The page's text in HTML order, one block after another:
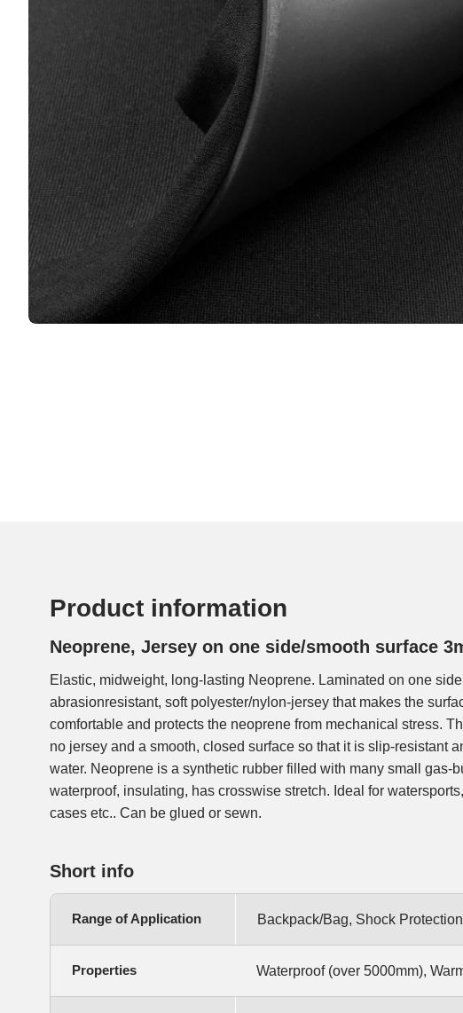
Product information
Neoprene, Jersey on one side/smooth surface
Elastic, midweight, long-lasting Neoprene. Laminated on one
abrasionresistant, soft polyester/nylon-jersey that makes the
comfortable and protects the neoprene from mechanical stress.
no jersey and a smooth, closed surface so that it is slip-resistant
water. Neoprene is a synthetic rubber filled with many small gas-
waterproof, insulating, has crosswise stretch. Ideal for
cases etc.. Can be glued or sewn.
Short info
Range of Application Backpack/Bag, Shock
Properties Waterproof (over 5000mm),